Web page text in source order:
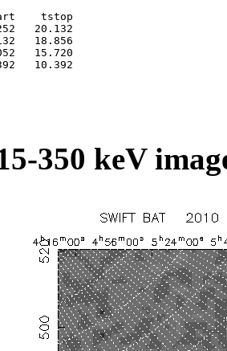
tstop
20.132
18.856
15.720
350 keV